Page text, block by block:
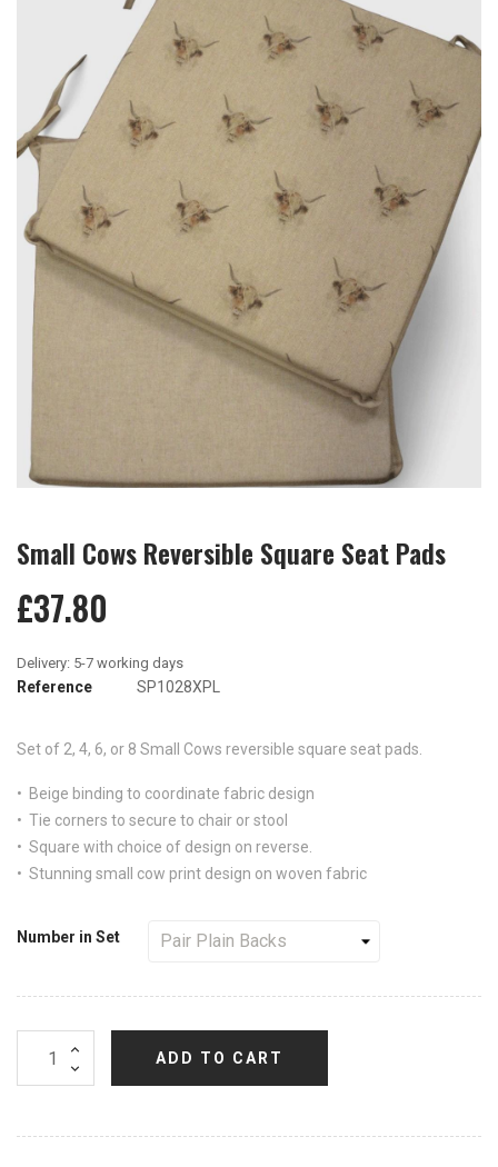
Small Cows Reversible Square Seat Pads
£37.80
Reference SP1028XPL
Set of 2, 4, 6, or 8 Small Cows reversible square seat pads.
• Beige binding to coordinate fabric design
• Tie corners to secure to chair or stool
• Square with choice of design on reverse.
• Stunning small cow print design on woven fabric
Number in Set
ADD TO CART